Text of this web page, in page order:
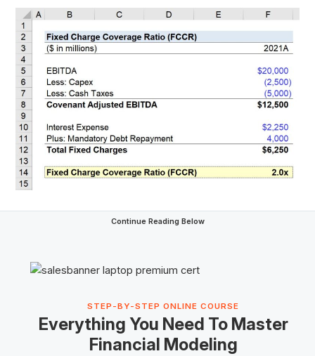
Continue Reading Below
STEP-BY-STEP ONLINE COURSE
Everything You Need To Master
Financial Modeling